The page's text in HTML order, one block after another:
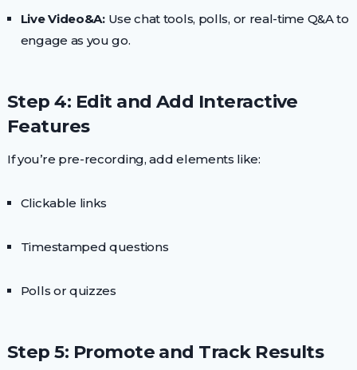
Live Video&A:Use chat tools, polls, or real-time Q&A to
engage as you go.
Step 4: Edit and Add Interactive
Features
If you’re pre-recording, add elements like:
Clickable links
Timestamped questions
Polls or quizzes
Step 5: Promote and Track Results